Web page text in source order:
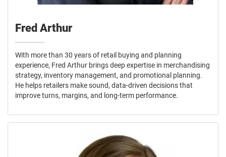
Fred Arthur
With more than 30 years of retail buying and planning
experience, Fred Arthur brings deep expertise in merchandising
strategy, inventory management, and promotional planning.
He helps retailers make sound, data-driven decisions that
improve turns, margins, and long-term performance.